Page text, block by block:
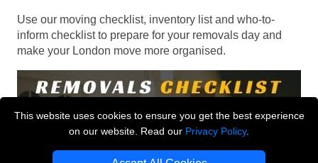
This website uses cookies to ensure you get the best experience
on our website. Read our Privacy Policy.
Use our moving checklist, inventory list and who-to-
inform checklist to prepare for your removals day and
make your London move more organised.